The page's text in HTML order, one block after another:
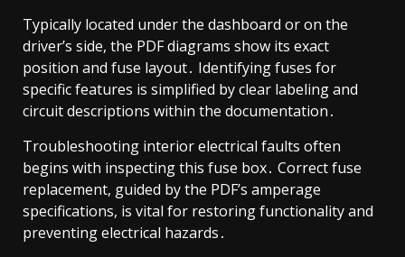
Typically located under the dashboard or on the
driver’s side, the PDF diagrams show its exact
position and fuse layout․ Identifying fuses for
specific features is simplified by clear labeling and
circuit descriptions within the documentation․
Troubleshooting interior electrical faults often
begins with inspecting this fuse box․ Correct fuse
replacement, guided by the PDF’s amperage
specifications, is vital for restoring functionality and
preventing electrical hazards․